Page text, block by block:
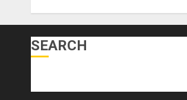
SEARCH
for: